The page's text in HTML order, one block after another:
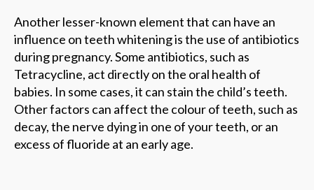
Another lesser-known element that can have an
influence on teeth whitening is the use of antibiotics
during pregnancy. Some antibiotics, such as
Tetracycline, act directly on the oral health of
babies. In some cases, it can stain the child’s teeth.
Other factors can affect the colour of teeth, such as
decay, the nerve dying in one of your teeth, or an
excess of fluoride at an early age.